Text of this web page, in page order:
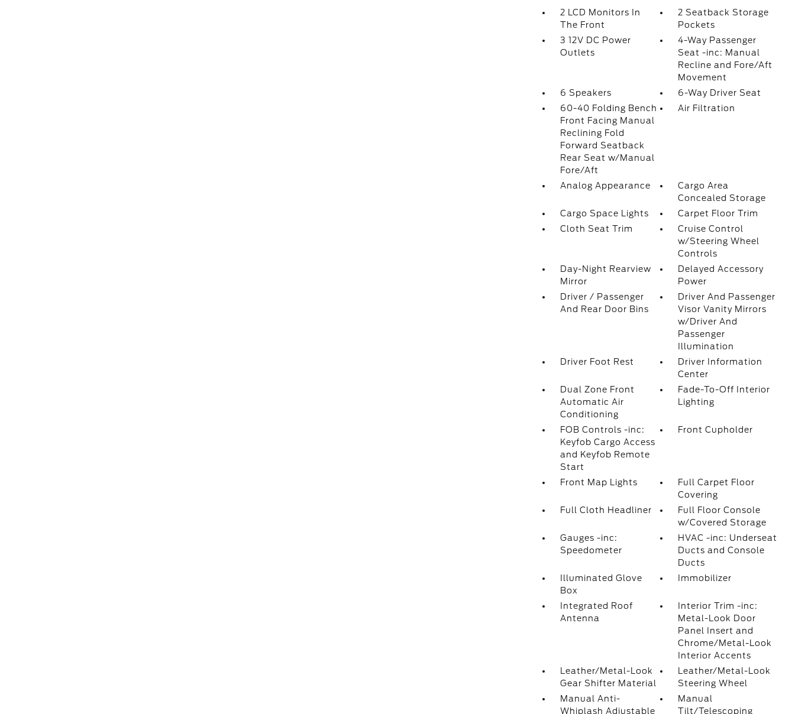
2 LCD Monitors In
The Front
2 Seatback Storage
Pockets
3 12V DC Power
Outlets
4-Way Passenger
Seat -inc: Manual
Recline and Fore/Aft
Movement
6 Speakers
6-Way Driver Seat
60-40 Folding Bench
Front Facing Manual
Reclining Fold
Forward Seatback
Rear Seat w/Manual
Fore/Aft
Air Filtration
Analog Appearance
Cargo Area
Concealed Storage
Cargo Space Lights
Carpet Floor Trim
Cloth Seat Trim
Cruise Control
w/Steering Wheel
Controls
Day-Night Rearview
Mirror
Delayed Accessory
Power
Driver / Passenger
And Rear Door Bins
Driver And Passenger
Visor Vanity Mirrors
w/Driver And
Passenger
Illumination
Driver Foot Rest
Driver Information
Center
Dual Zone Front
Automatic Air
Conditioning
Fade-To-Off Interior
Lighting
FOB Controls -inc:
Keyfob Cargo Access
and Keyfob Remote
Start
Front Cupholder
Front Map Lights
Full Carpet Floor
Covering
Full Cloth Headliner
Full Floor Console
w/Covered Storage
Gauges -inc:
Speedometer
HVAC -inc: Underseat
Ducts and Console
Ducts
Illuminated Glove
Box
Immobilizer
Integrated Roof
Antenna
Interior Trim -inc:
Metal-Look Door
Panel Insert and
Chrome/Metal-Look
Interior Accents
Leather/Metal-Look
Gear Shifter Material
Leather/Metal-Look
Steering Wheel
Manual Anti-
Whiplash Adjustable
Manual
Tilt/Telescoping